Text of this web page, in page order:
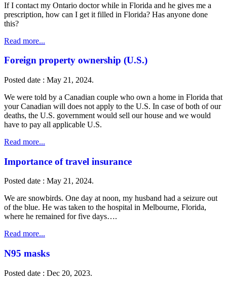
If I contact my Ontario doctor while in Florida and he gives me a
prescription, how can I get it filled in Florida? Has anyone done
this?
Read more...
Foreign property ownership (U.S.)
Posted date : May 21, 2024.
We were told by a Canadian couple who own a home in Florida that
your Canadian will does not apply to the U.S. In case of both of our
deaths, the U.S. government would sell our house and we would
have to pay all applicable U.S.
Read more...
Importance of travel insurance
Posted date : May 21, 2024.
We are snowbirds. One day at noon, my husband had a seizure out
of the blue. He was taken to the hospital in Melbourne, Florida,
where he remained for five days….
Read more...
N95 masks
Posted date : Dec 20, 2023.